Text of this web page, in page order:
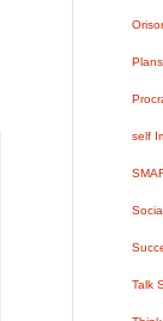
self
Talk